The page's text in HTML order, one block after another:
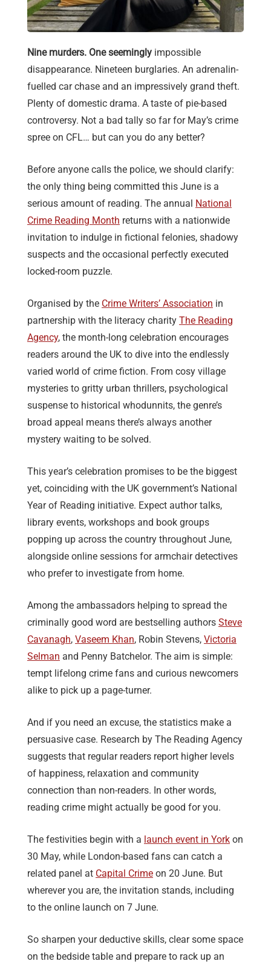
Nine murders. One seemingly impossible
disappearance. Nineteen burglaries. An adrenalin-
fuelled car chase and an impressively grand theft.
Plenty of domestic drama. A taste of pie-based
controversy. Not a bad tally so far for May’s crime
spree on CFL… but can you do any better?
Before anyone calls the police, we should clarify:
the only thing being committed this June is a
serious amount of reading. The annual National
Crime Reading Month returns with a nationwide
invitation to indulge in fictional felonies, shadowy
suspects and the occasional perfectly executed
locked-room puzzle.
Organised by the Crime Writers’ Association in
partnership with the literacy charity The Reading
Agency, the month-long celebration encourages
readers around the UK to dive into the endlessly
varied world of crime fiction. From cosy village
mysteries to gritty urban thrillers, psychological
suspense to historical whodunnits, the genre’s
broad appeal means there’s always another
mystery waiting to be solved.
This year’s celebration promises to be the biggest
yet, coinciding with the UK government’s National
Year of Reading initiative. Expect author talks,
library events, workshops and book groups
popping up across the country throughout June,
alongside online sessions for armchair detectives
who prefer to investigate from home.
Among the ambassadors helping to spread the
criminally good word are bestselling authors Steve
Cavanagh, Vaseem Khan, Robin Stevens, Victoria
Selman and Penny Batchelor. The aim is simple:
tempt lifelong crime fans and curious newcomers
alike to pick up a page-turner.
And if you need an excuse, the statistics make a
persuasive case. Research by The Reading Agency
suggests that regular readers report higher levels
of happiness, relaxation and community
connection than non-readers. In other words,
reading crime might actually be good for you.
The festivities begin with a launch event in York on
30 May, while London-based fans can catch a
related panel at Capital Crime on 20 June. But
wherever you are, the invitation stands, including
to the online launch on 7 June.
So sharpen your deductive skills, clear some space
on the bedside table and prepare to rack up an